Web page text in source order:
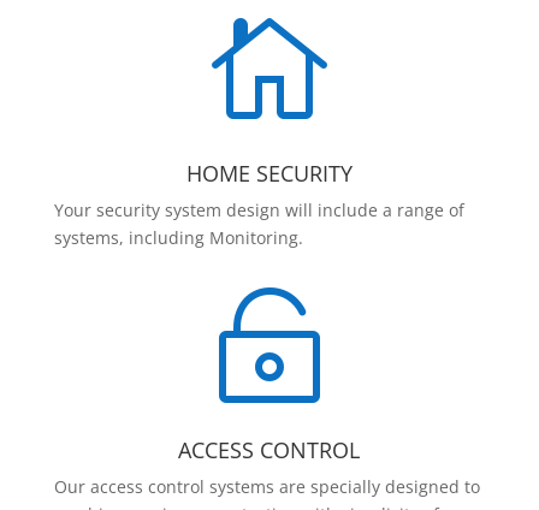

HOME SECURITY
Your security system design will include a range of
systems, including Monitoring.

ACCESS CONTROL
Our access control systems are specially designed to